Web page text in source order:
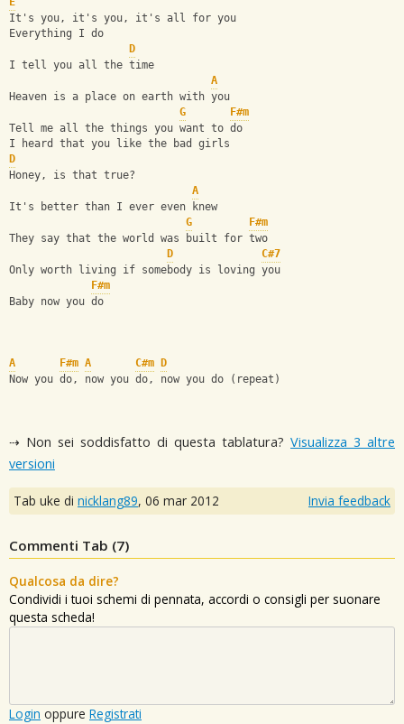
It's you, it's you, it's all for you
Everything I do
D
I tell you all the time
A
Heaven is a place on earth with you
G
F#m
Tell me all the things you want to do
I heard that you like the bad girls
D
Honey, is that true?
A
It's better than I ever even knew
G
F#m
They say that the world was built for two
D
C#7
Only worth living if somebody is loving you
F#m
Baby now you do
A F#m A C#m
D
Now you do, now you do, now you do (repeat)
⇢ Non sei soddisfatto di questa tablatura? Visualizza 3 altre
versioni
Tab uke di nicklang89, 06 mar 2012 Invia feedback
Commenti Tab (7)
Qualcosa da dire?
Condividi i tuoi schemi di pennata, accordi o consigli per suonare
questa scheda!
Login oppure Registrati